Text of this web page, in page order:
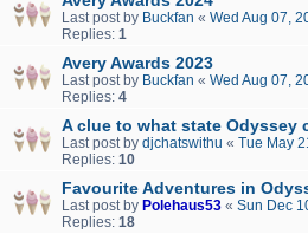
Last post by Buckfan « Wed Aug 07,
Replies: 1
Avery Awards 2023
Last post by Buckfan « Wed Aug 07,
Replies: 4
A clue to what state Odyssey
Last post by djchatswithu « Tue May
Replies: 10
Favourite Adventures in
Last post by Polehaus53 « Sun Dec
Replies: 18